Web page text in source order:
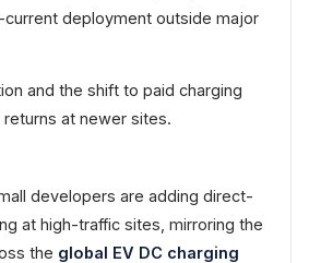
deployment outside major
and the shift to paid charging
at newer sites.
developers are adding direct-
at high-traffic sites, mirroring the
the global EV DC charging